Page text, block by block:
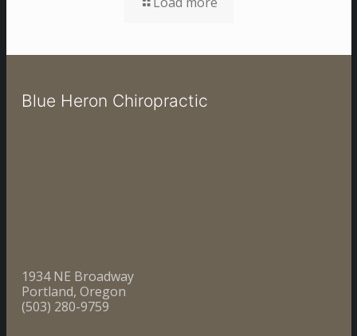
Blue Heron Chiropractic
1934 NE Broadway
Portland, Oregon
(503) 280-9759